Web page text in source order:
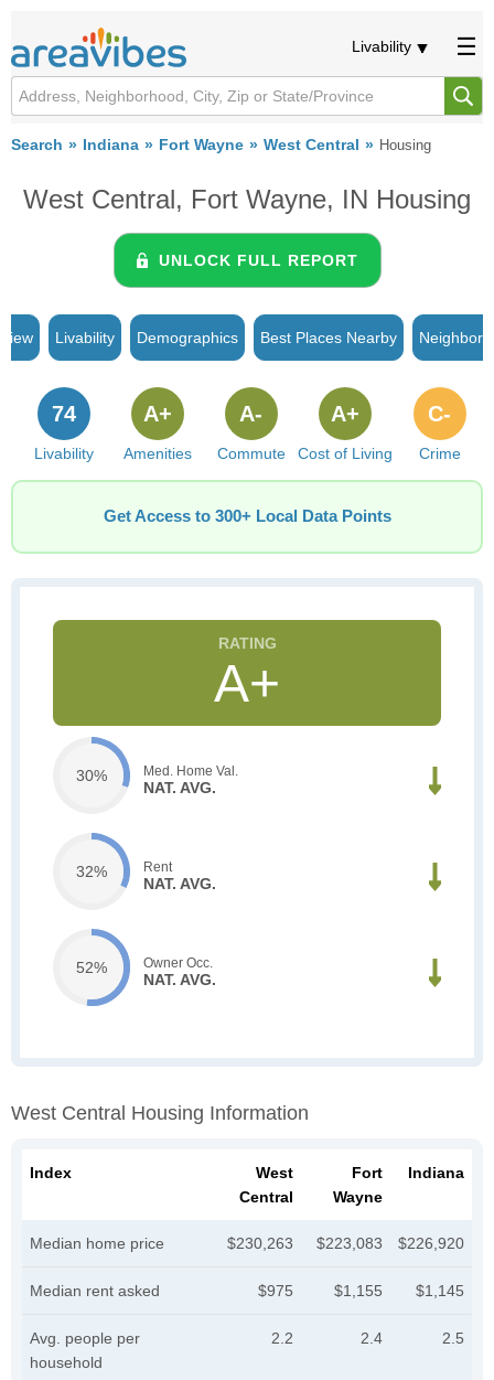
Livability
Search Indiana Fort Wayne West Central Housing
West Central, Fort Wayne, IN Housing
UNLOCK FULL REPORT
Livability Demographics Best Places Nearby
Livability
74
Amenities
A+
Commute
A-
Cost of Living
A+
Crime
C-
Get Access to 300+ Local Data Points
A+
30% Med. Home Val.
NAT. AVG.
32% Rent
NAT. AVG.
52% Owner Occ.
NAT. AVG.
West Central Housing Information
Index
West
Central
Fort
Wayne
Indiana
Median home price $230,263 $223,083 $226,920
Median rent asked $975 $1,155 $1,145
Avg. people per
household
2.2 2.4 2.5